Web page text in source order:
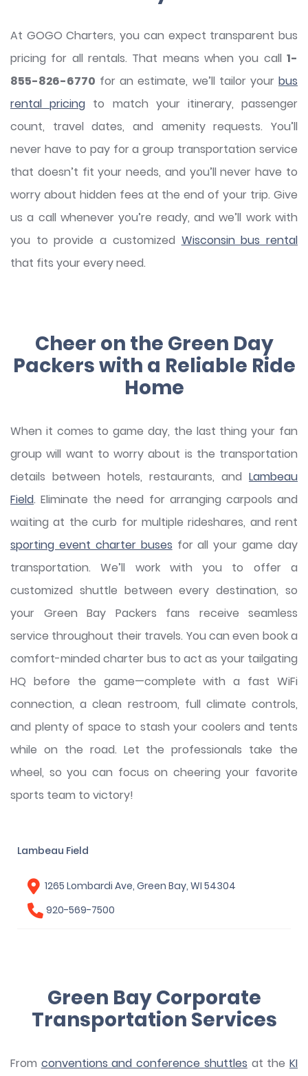
At GOGO Charters, you can expect transparent bus
pricing for all rentals. That means when you call 1-
855-826-6770 for an estimate, we’ll tailor your bus
rental pricing to match your itinerary, passenger
count, travel dates, and amenity requests. You’ll
never have to pay for a group transportation service
that doesn’t fit your needs, and you’ll never have to
worry about hidden fees at the end of your trip. Give
us a call whenever you’re ready, and we’ll work with
you to provide a customized Wisconsin bus rental
that fits your every need.
Cheer on the Green Day
Packers with a Reliable Ride
Home
When it comes to game day, the last thing your fan
group will want to worry about is the transportation
details between hotels, restaurants, and Lambeau
Field. Eliminate the need for arranging carpools and
waiting at the curb for multiple rideshares, and rent
sporting event charter buses for all your game day
transportation. We’ll work with you to offer a
customized shuttle between every destination, so
your Green Bay Packers fans receive seamless
service throughout their travels. You can even book a
comfort-minded charter bus to act as your tailgating
HQ before the game—complete with a fast WiFi
connection, a clean restroom, full climate controls,
and plenty of space to stash your coolers and tents
while on the road. Let the professionals take the
wheel, so you can focus on cheering your favorite
sports team to victory!
Lambeau Field
1265 Lombardi Ave, Green Bay, WI 54304
920-569-7500
Green Bay Corporate
Transportation Services
From conventions and conference shuttles at theKI